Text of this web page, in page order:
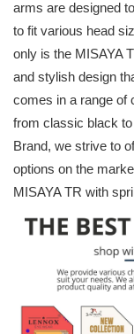
arms are designed
to fit various head
only is the MISAYA
and stylish design
comes in a range of
from classic black
Brand, we strive to
options on the
MISAYA TR with